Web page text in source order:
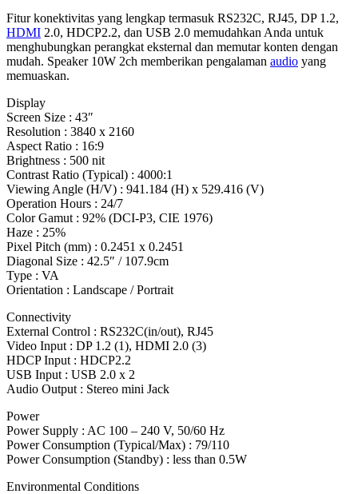
Fitur konektivitas yang lengkap termasuk RS232C, RJ45, DP 1.2,
HDMI 2.0, HDCP2.2, dan USB 2.0 memudahkan Anda untuk
menghubungkan perangkat eksternal dan memutar konten dengan
mudah. Speaker 10W 2ch memberikan pengalaman audio yang
memuaskan.
Display
Screen Size : 43″
Resolution : 3840 x 2160
Aspect Ratio : 16:9
Brightness : 500 nit
Contrast Ratio (Typical) : 4000:1
Viewing Angle (H/V) : 941.184 (H) x 529.416 (V)
Operation Hours : 24/7
Color Gamut : 92% (DCI-P3, CIE 1976)
Haze : 25%
Pixel Pitch (mm) : 0.2451 x 0.2451
Diagonal Size : 42.5″ / 107.9cm
Type : VA
Orientation : Landscape / Portrait
Connectivity
External Control : RS232C(in/out), RJ45
Video Input : DP 1.2 (1), HDMI 2.0 (3)
HDCP Input : HDCP2.2
USB Input : USB 2.0 x 2
Audio Output : Stereo mini Jack
Power
Power Supply : AC 100 – 240 V, 50/60 Hz
Power Consumption (Typical/Max) : 79/110
Power Consumption (Standby) : less than 0.5W
Environmental Conditions